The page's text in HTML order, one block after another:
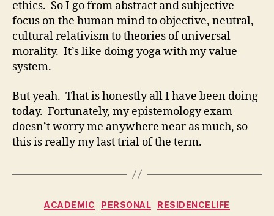
ethics. So I go from abstract and subjective
focus on the human mind to objective, neutral,
cultural relativism to theories of universal
morality. It’s like doing yoga with my value
system.
But yeah. That is honestly all I have been doing
today. Fortunately, my epistemology exam
doesn’t worry me anywhere near as much, so
this is really my last trial of the term.
Categories
ACADEMIC PERSONAL RESIDENCELIFE